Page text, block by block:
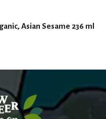
Asian Sesame 236 ml